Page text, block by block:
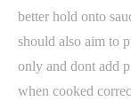
better hold onto
should also aim to
only and dont add
when cooked